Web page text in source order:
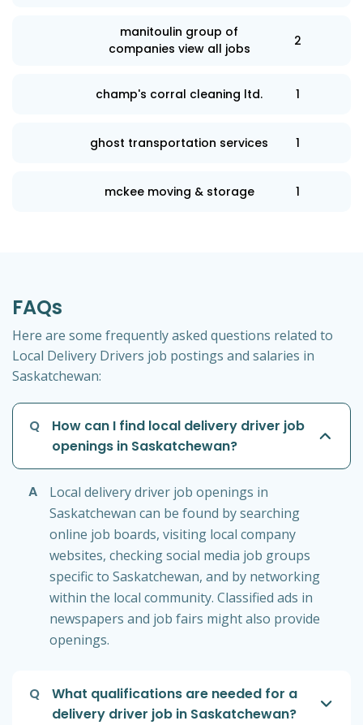
manitoulin group of
companies view all jobs
2
champ's corral cleaning ltd. 1
ghost transportation services 1
mckee moving & storage 1
FAQs
Here are some frequently asked questions related to
Local Delivery Drivers job postings and salaries in
Saskatchewan:
Q
How can I find local delivery driver job
openings in Saskatchewan?
A
Local delivery driver job openings in
Saskatchewan can be found by searching
online job boards, visiting local company
websites, checking social media job groups
specific to Saskatchewan, and by networking
within the local community. Classified ads in
newspapers and job fairs might also provide
openings.
Q
What qualifications are needed for a
delivery driver job in Saskatchewan?